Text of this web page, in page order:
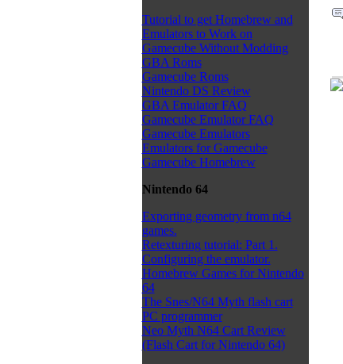
Tutorial to get Homebrew and
Emulators to Work on
Gamecube Without Modding
GBA Roms
Gamecube Roms
Nintendo DS Review
GBA Emulator FAQ
Gamecube Emulator FAQ
Gamecube Emulators
Emulators for Gamecube
Gamecube Homebrew
Nintendo 64
Exporting geometry from n64
games.
Retexturing tutorial: Part 1.
Configuring the emulator.
Homebrew Games for Nintendo
64
The Snes/N64 Myth flash cart
PC programmer
Neo Myth N64 Cart Review
(Flash Cart for Nintendo 64)